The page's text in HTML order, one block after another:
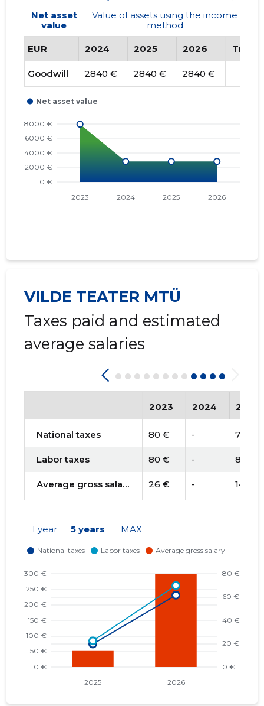
Net asset
value
Value of assets using the income
method
EUR 2024 2025 2026 Trend
Goodwill 2840 € 2840 € 2840 €
VILDE TEATER MTÜ
Taxes paid and estimated
average salaries
2023 2024 2025
National taxes 80 € - 74 €
Labor taxes 80 € - 84 €
Average gross salary 26 € - 14 €
1 year 5 years MAX